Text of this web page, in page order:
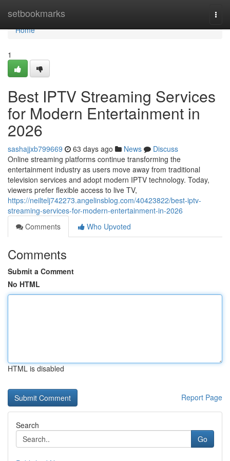
setbookmarks
Home
Home
1
Best IPTV Streaming Services
for Modern Entertainment in
2026
sashajjxb799669 63 days ago News
Discuss
Online streaming platforms continue transforming the
entertainment industry as users move away from traditional
television services and adopt modern IPTV technology. Today,
viewers prefer flexible access to live TV,
https://neiltelj742273.angelinsblog.com/40423822/best-iptv-
streaming-services-for-modern-entertainment-in-2026
Comments
Who Upvoted
Comments
Submit a Comment
No HTML
HTML is disabled
Report Page
Search
Go